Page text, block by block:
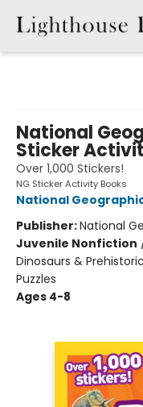
National
Sticker
Over 1,000 Stickers!
NG Sticker Activity Books
National
Publisher:National
Juvenile Nonfiction
Dinosaurs &
Puzzles
Ages 4-8